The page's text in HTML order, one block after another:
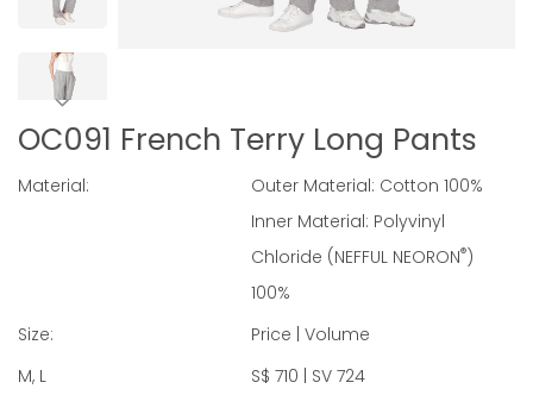
OC091 French Terry Long Pants
Material:
Outer Material: Cotton 100%
Inner Material: Polyvinyl
Chloride (NEFFUL NEORON®)
100%
Size:
Price | Volume
M, L
S$ 710 | SV 724